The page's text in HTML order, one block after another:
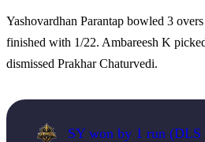
Yashovardhan Parantap bowled 3
finished with 1/22. Ambareesh K
dismissed Prakhar Chaturvedi.
SY won by 1 run